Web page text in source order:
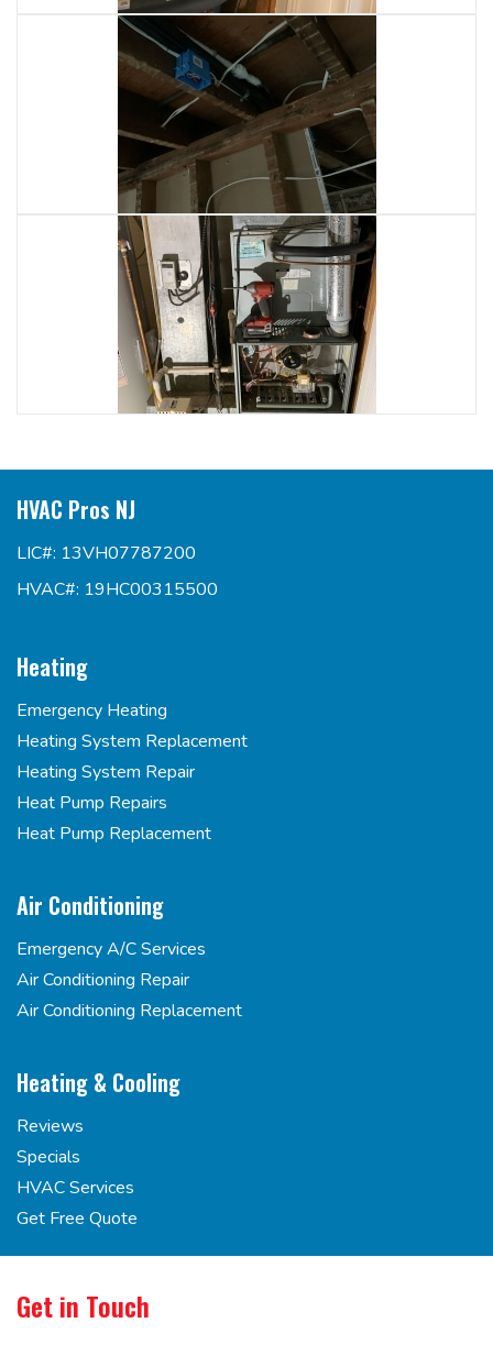
HVAC Pros NJ
LIC#: 13VH07787200
HVAC#: 19HC00315500
Heating
Emergency Heating
Heating System Replacement
Heating System Repair
Heat Pump Repairs
Heat Pump Replacement
Air Conditioning
Emergency A/C Services
Air Conditioning Repair
Air Conditioning Replacement
Heating & Cooling
Reviews
Specials
HVAC Services
Get Free Quote
Get in Touch